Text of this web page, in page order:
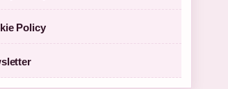
Policy